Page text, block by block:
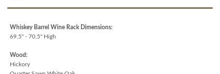
Whiskey Barrel Wine Rack Dimensions:
69.5" - 70.5" High
Wood:
Hickory